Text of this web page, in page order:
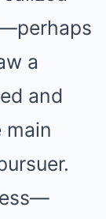
a
and
main